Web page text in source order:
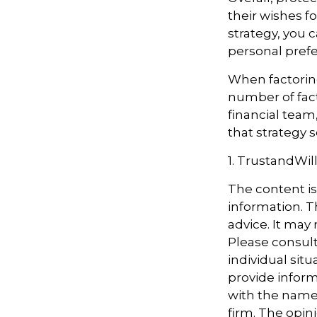
their wishes
strategy, you
personal
When
number of
financial
that strategy
1.
The content
information.
advice. It may
Please
individual
provide
with the
firm. The